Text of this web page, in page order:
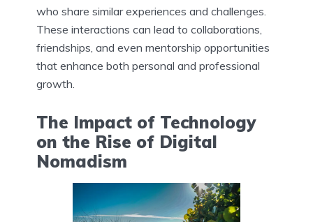
who share similar experiences and challenges.
These interactions can lead to collaborations,
friendships, and even mentorship opportunities
that enhance both personal and professional
growth.
The Impact of Technology
on the Rise of Digital
Nomadism